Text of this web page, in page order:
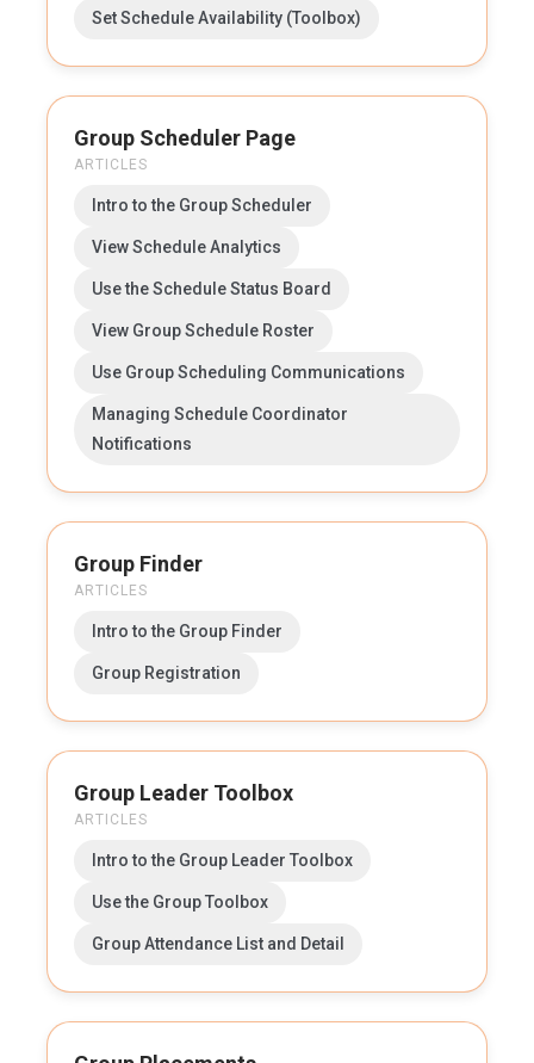
Set Schedule Availability (Toolbox)
Group Scheduler Page
ARTICLES
Intro to the Group Scheduler
View Schedule Analytics
Use the Schedule Status Board
View Group Schedule Roster
Use Group Scheduling Communications
Managing Schedule Coordinator
Notifications
Group Finder
ARTICLES
Intro to the Group Finder
Group Registration
Group Leader Toolbox
ARTICLES
Intro to the Group Leader Toolbox
Use the Group Toolbox
Group Attendance List and Detail